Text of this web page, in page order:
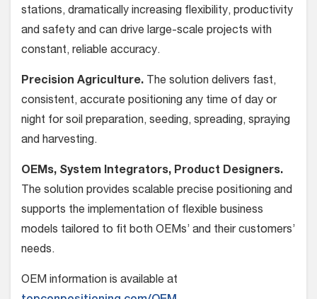
stations, dramatically increasing flexibility, productivity
and safety and can drive large-scale projects with
constant, reliable accuracy.
Precision Agriculture. The solution delivers fast,
consistent, accurate positioning any time of day or
night for soil preparation, seeding, spreading, spraying
and harvesting.
OEMs, System Integrators, Product Designers.
The solution provides scalable precise positioning and
supports the implementation of flexible business
models tailored to fit both OEMs’ and their customers’
needs.
OEM information is available at